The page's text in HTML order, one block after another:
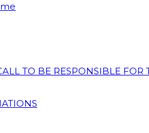
TO BE RESPONSIBLE